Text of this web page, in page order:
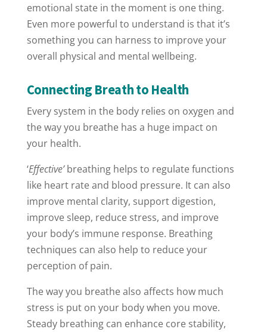
emotional state in the moment is one thing.
Even more powerful to understand is that it’s
something you can harness to improve your
overall physical and mental wellbeing.
Connecting Breath to Health
Every system in the body relies on oxygen and
the way you breathe has a huge impact on
your health.
‘Effective’breathing helps to regulate functions
like heart rate and blood pressure. It can also
improve mental clarity, support digestion,
improve sleep, reduce stress, and improve
your body’s immune response. Breathing
techniques can also help to reduce your
perception of pain.
The way you breathe also affects how much
stress is put on your body when you move.
Steady breathing can enhance core stability,